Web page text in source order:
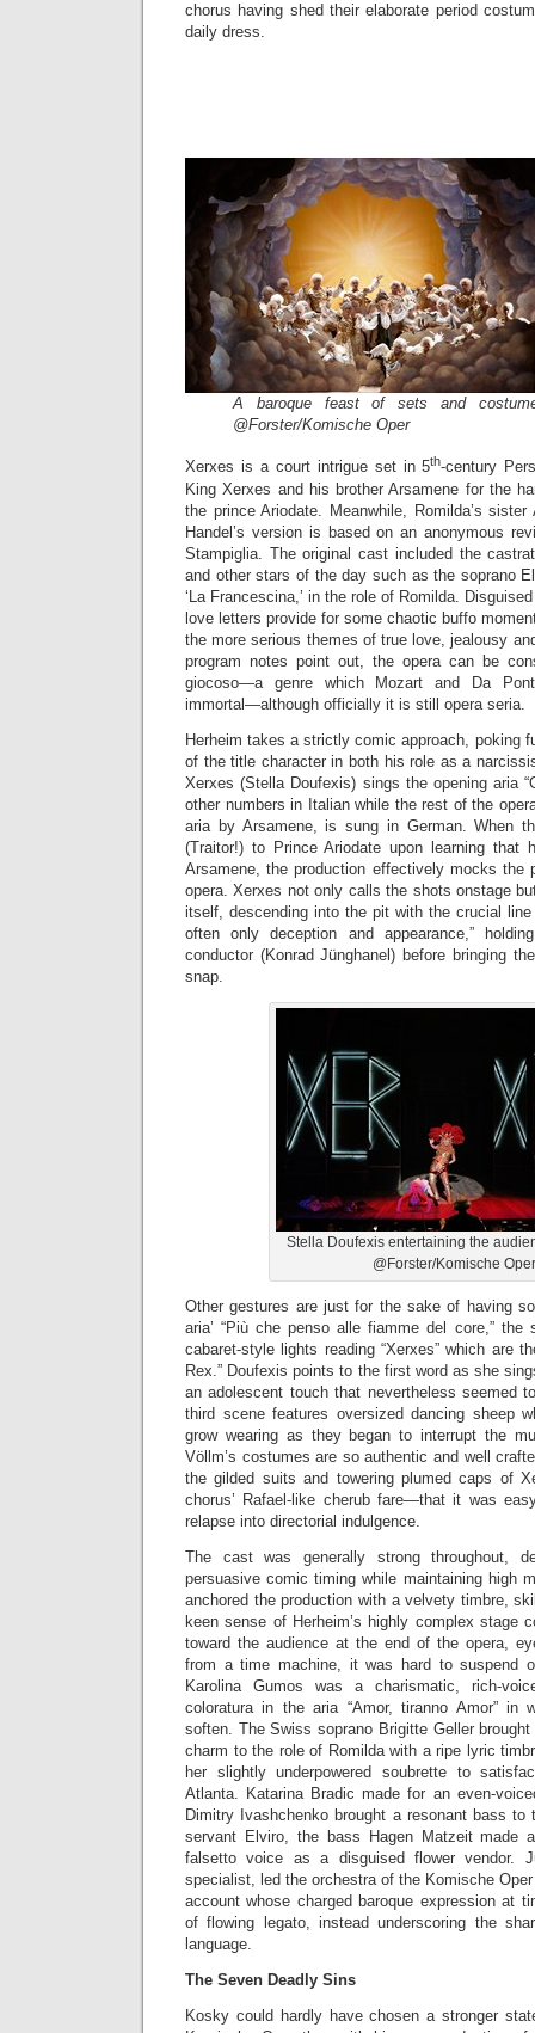
chorus having shed their elaborate period
daily dress.
A baroque feast of sets and
@Forster/Komische Oper
Xerxes is a court intrigue set in 5th-century
King Xerxes and his brother Arsamene for the
the prince Ariodate. Meanwhile, Romilda’s
Handel’s version is based on an anonymous
Stampiglia. The original cast included the
and other stars of the day such as the soprano
‘La Francescina,’ in the role of Romilda.
love letters provide for some chaotic buffo
the more serious themes of true love, jealousy
program notes point out, the opera can be
giocoso—a genre which Mozart and Da
immortal—although officially it is still opera seria.
Herheim takes a strictly comic approach, poking
of the title character in both his role as a
Xerxes (Stella Doufexis) sings the opening aria
other numbers in Italian while the rest of the
aria by Arsamene, is sung in German. When
(Traitor!) to Prince Ariodate upon learning that
Arsamene, the production effectively mocks the
opera. Xerxes not only calls the shots onstage
itself, descending into the pit with the crucial
often only deception and appearance,”
conductor (Konrad Jünghanel) before bringing
snap.
Stella Doufexis entertaining the
@Forster/Komische Oper
Other gestures are just for the sake of having
aria’ “Più che penso alle fiamme del core,”
cabaret-style lights reading “Xerxes” which are
Rex.” Doufexis points to the first word as she
an adolescent touch that nevertheless seemed
third scene features oversized dancing sheep
grow wearing as they began to interrupt the
Völlm’s costumes are so authentic and well
the gilded suits and towering plumed caps of
chorus’ Rafael-like cherub fare—that it was
relapse into directorial indulgence.
The cast was generally strong throughout,
persuasive comic timing while maintaining high
anchored the production with a velvety timbre,
keen sense of Herheim’s highly complex stage
toward the audience at the end of the opera,
from a time machine, it was hard to suspend
Karolina Gumos was a charismatic, rich-
coloratura in the aria “Amor, tiranno Amor” in
soften. The Swiss soprano Brigitte Geller
charm to the role of Romilda with a ripe lyric
her slightly underpowered soubrette to
Atlanta. Katarina Bradic made for an even-
Dimitry Ivashchenko brought a resonant bass
servant Elviro, the bass Hagen Matzeit made
falsetto voice as a disguised flower vendor.
specialist, led the orchestra of the Komische
account whose charged baroque expression at
of flowing legato, instead underscoring the
language.
The Seven Deadly Sins
Kosky could hardly have chosen a stronger